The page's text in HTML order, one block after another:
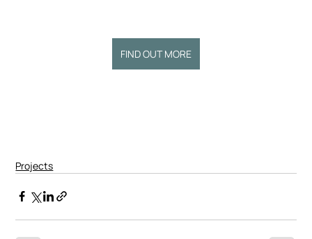
FIND OUT MORE
Projects